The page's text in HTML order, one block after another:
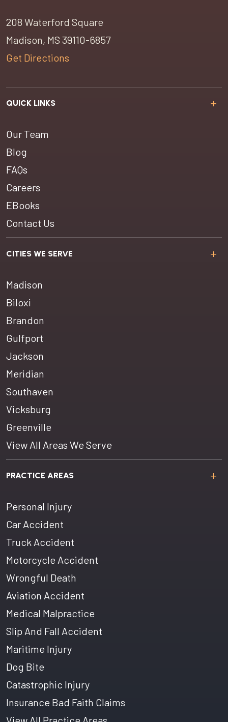
208 Waterford Square
Madison, MS 39110-6857
Get Directions
QUICK LINKS
Our Team
Blog
FAQs
Careers
EBooks
Contact Us
CITIES WE SERVE
Madison
Biloxi
Brandon
Gulfport
Jackson
Meridian
Southaven
Vicksburg
Greenville
View All Areas We Serve
PRACTICE AREAS
Personal Injury
Car Accident
Truck Accident
Motorcycle Accident
Wrongful Death
Aviation Accident
Medical Malpractice
Slip And Fall Accident
Maritime Injury
Dog Bite
Catastrophic Injury
Insurance Bad Faith Claims